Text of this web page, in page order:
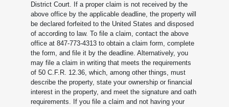
District Court. If a proper claim is not received by the
above office by the applicable deadline, the property will
be declared forfeited to the United States and disposed
of according to law. To file a claim, contact the above
office at 847-773-4313 to obtain a claim form, complete
the form, and file it by the deadline. Alternatively, you
may file a claim in writing that meets the requirements
of 50 C.F.R. 12.36, which, among other things, must
describe the property, state your ownership or financial
interest in the property, and meet the signature and oath
requirements. If you file a claim and not having your